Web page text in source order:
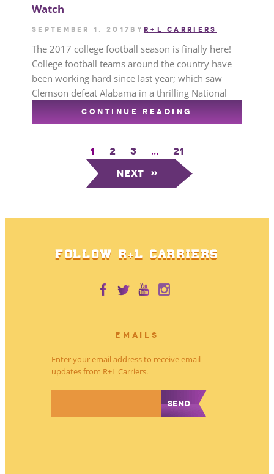
Watch
September 1, 2017 by R+L CARRIERS
The 2017 college football season is finally here!
College football teams around the country have
been working hard since last year; which saw
Clemson defeat Alabama in a thrilling National
CONTINUE READING
1 2 3 …
21
Next »
FOLLOW R+L CARRIERS
EMAILS
Enter your email address to receive email
updates from R+L Carriers.